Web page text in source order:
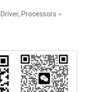
Driver, Processors